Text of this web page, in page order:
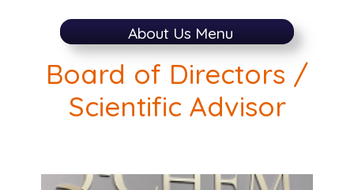
About Us Menu
Board of Directors /
Scientific Advisor